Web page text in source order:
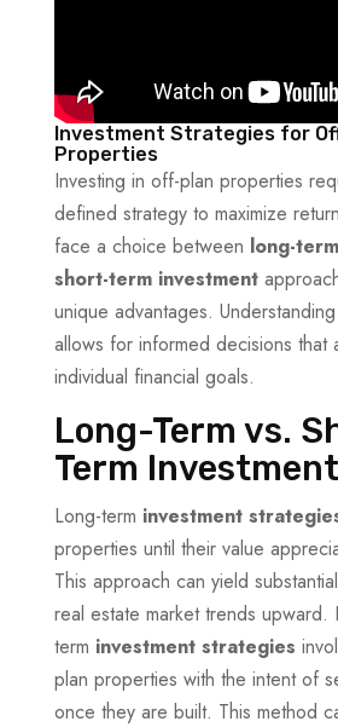
Investment Strategies for
Properties
Investing in off-plan properties
defined strategy to maximize
face a choice between long-
short-term investment
unique advantages.
allows for informed decisions that
individual financial goals.
Long-Term vs.
Term Investment
Long-term investment
properties until their value
This approach can yield
real estate market trends upward.
term investment strategies
plan properties with the intent of
once they are built. This method